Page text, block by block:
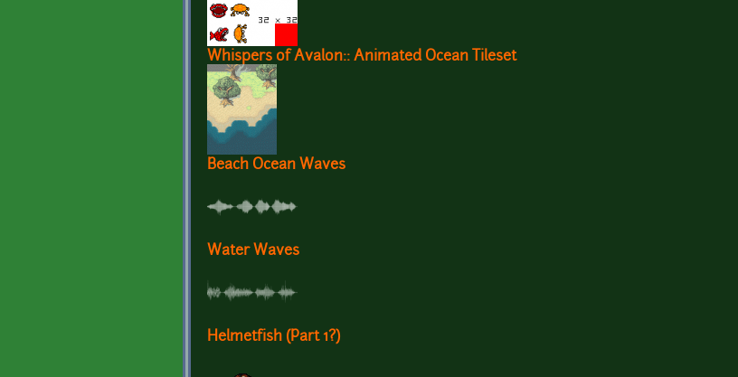
Whispers of Avalon:: Animated Ocean Tileset
Beach Ocean Waves
Water Waves
Helmetfish (Part 1?)